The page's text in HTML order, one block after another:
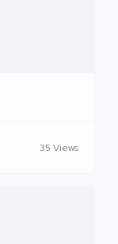
35 Views